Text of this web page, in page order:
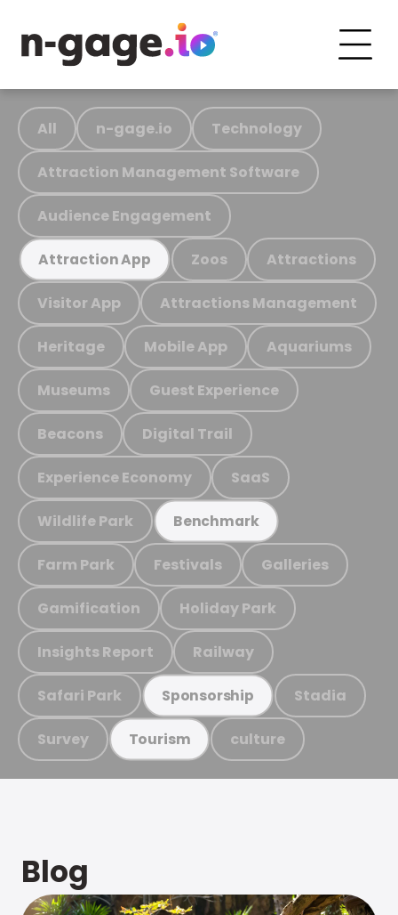
All n-gage.io Technology
Attraction Management Software
Audience Engagement
Attraction App Zoos Attractions
Visitor App Attractions Management
Heritage Mobile App Aquariums
Museums Guest Experience
Beacons Digital Trail
Experience Economy SaaS
Wildlife Park Benchmark
Farm Park Festivals Galleries
Gamification Holiday Park
Insights Report Railway
Safari Park Sponsorship Stadia
Survey Tourism culture
Blog